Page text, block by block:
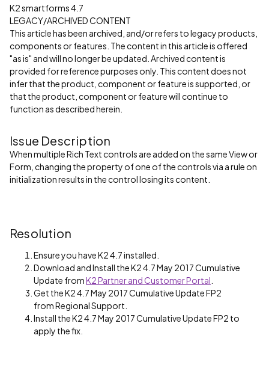
K2 smartforms 4.7
LEGACY/ARCHIVED CONTENT
This article has been archived, and/or refers to legacy products,
components or features. The content in this article is offered
"as is" and will no longer be updated. Archived content is
provided for reference purposes only. This content does not
infer that the product, component or feature is supported, or
that the product, component or feature will continue to
function as described herein.
Issue Description
When multiple Rich Text controls are added on the same View or
Form, changing the property of one of the controls via a rule on
initialization results in the control losing its content.
Resolution
Ensure you have K2 4.7 installed.
Download and Install the K2 4.7 May 2017 Cumulative
Update fromK2 Partner and Customer Portal
Get the K2 4.7 May 2017 Cumulative Update FP2
from Regional Support.
Install the K2 4.7 May 2017 Cumulative Update FP2 to
apply the fix.